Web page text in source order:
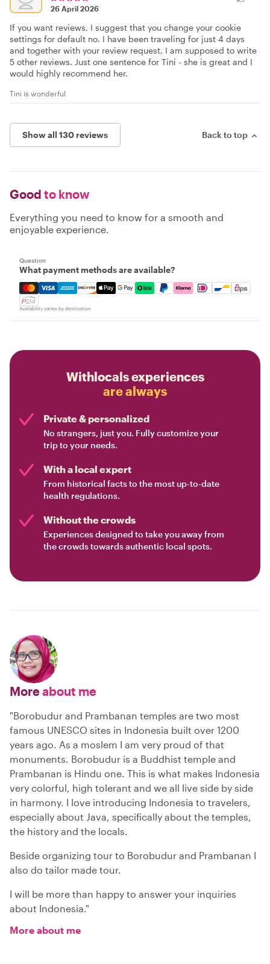
26 April 2026
If you want reviews, I suggest that you change your cookie
settings for default no. I have been traveling for just 4 days
and together with your review request, I am supposed to write
5 other reviews. Just one sentence for Tini - she is great and I
would highly recommend her.
Tini is wonderful
Show all 130 reviews Back to top
Good to know
Everything you need to know for a smooth and
enjoyable experience.
Question
What payment methods are available?
Mastercard, Visa, Amex, Discover, Apple Pay, Google
Availability varies by destination
Withlocals experiences
are always
Private & personalized
No strangers, just you. Fully customize your
trip to your needs.
With a local expert
From historical facts to the most up-to-date
health regulations.
Without the crowds
Experiences designed to take you away from
the crowds towards authentic local spots.
Moreabout me
"Borobudur and Prambanan temples are two most
famous UNESCO sites in Indonesia built over 1200
years ago. As a moslem I am very proud of that
monuments. Borobudur is a Buddhist temple and
Prambanan is Hindu one. This is what makes Indonesia
very colorful, high tolerant and we all live side by side
in harmony. I love introducing Indonesia to travelers,
especially about Java, specifically about the temples,
the history and the locals.
Beside organizing tour to Borobudur and Prambanan I
also do tailor made tour.
I will be more than happy to answer your inquiries
about Indonesia."
More about me